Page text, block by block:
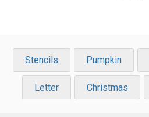
Stencils Pumpkin
Letter Christmas